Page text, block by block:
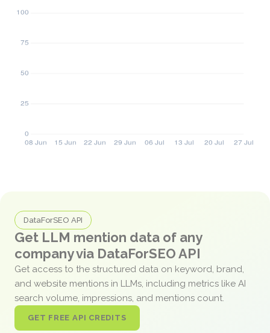
DataForSEO API
Get LLM mention data of any
company via DataForSEO API
Get access to the structured data on keyword, brand,
and website mentions in LLMs, including metrics like AI
search volume, impressions, and mentions count.
GET FREE API CREDITS